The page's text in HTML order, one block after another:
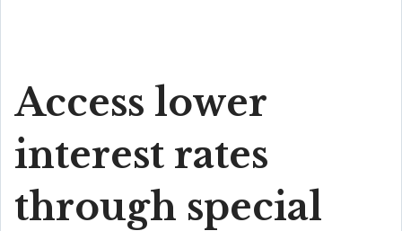
Access lower
interest rates
through special